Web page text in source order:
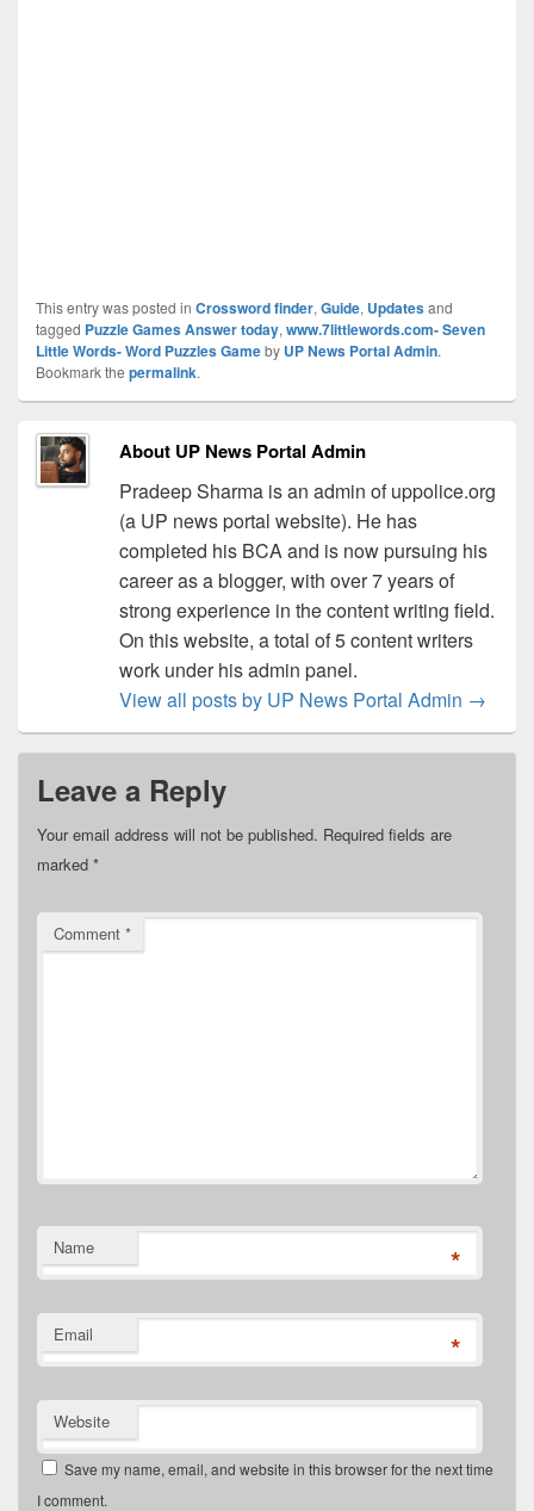
This entry was posted in Crossword finder, Guide, Updatesand
tagged Puzzle Games Answer today, www.7littlewords.com- Seven
Little Words- Word Puzzles Gameby UP News Portal Admin.
Bookmark the permalink.
About UP News Portal Admin
Pradeep Sharma is an admin of uppolice.org
(a UP news portal website). He has
completed his BCA and is now pursuing his
career as a blogger, with over 7 years of
strong experience in the content writing field.
On this website, a total of 5 content writers
work under his admin panel.
View all posts by UP News Portal Admin →
Leave a Reply
Your email address will not be published. Required fields are
marked *
Comment *
Name *
Email *
Website
Save my name, email, and website in this browser for the next time
I comment.